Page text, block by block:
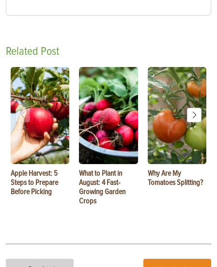
Related Post
Apple Harvest: 5
Steps to Prepare
Before Picking
What to Plant in
August: 4 Fast-
Growing Garden
Crops
Why Are My
Tomatoes Splitting?